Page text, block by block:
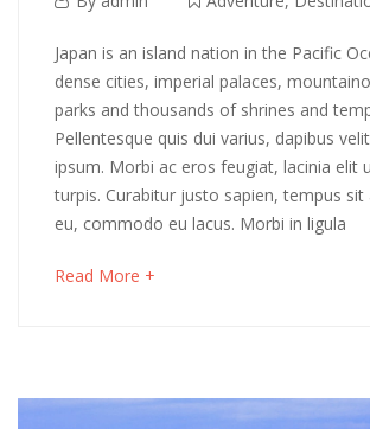
2018
Exploring
Patagonia,
Pumalin
&
Chiloe
2018
Japan is an island nation in the Pacific
dense cities, imperial palaces,
parks and thousands of shrines and
Pellentesque quis dui varius, dapibus
ipsum. Morbi ac eros feugiat, lacinia elit
turpis. Curabitur justo sapien, tempus
eu, commodo eu lacus. Morbi in ligula
Read More +
read